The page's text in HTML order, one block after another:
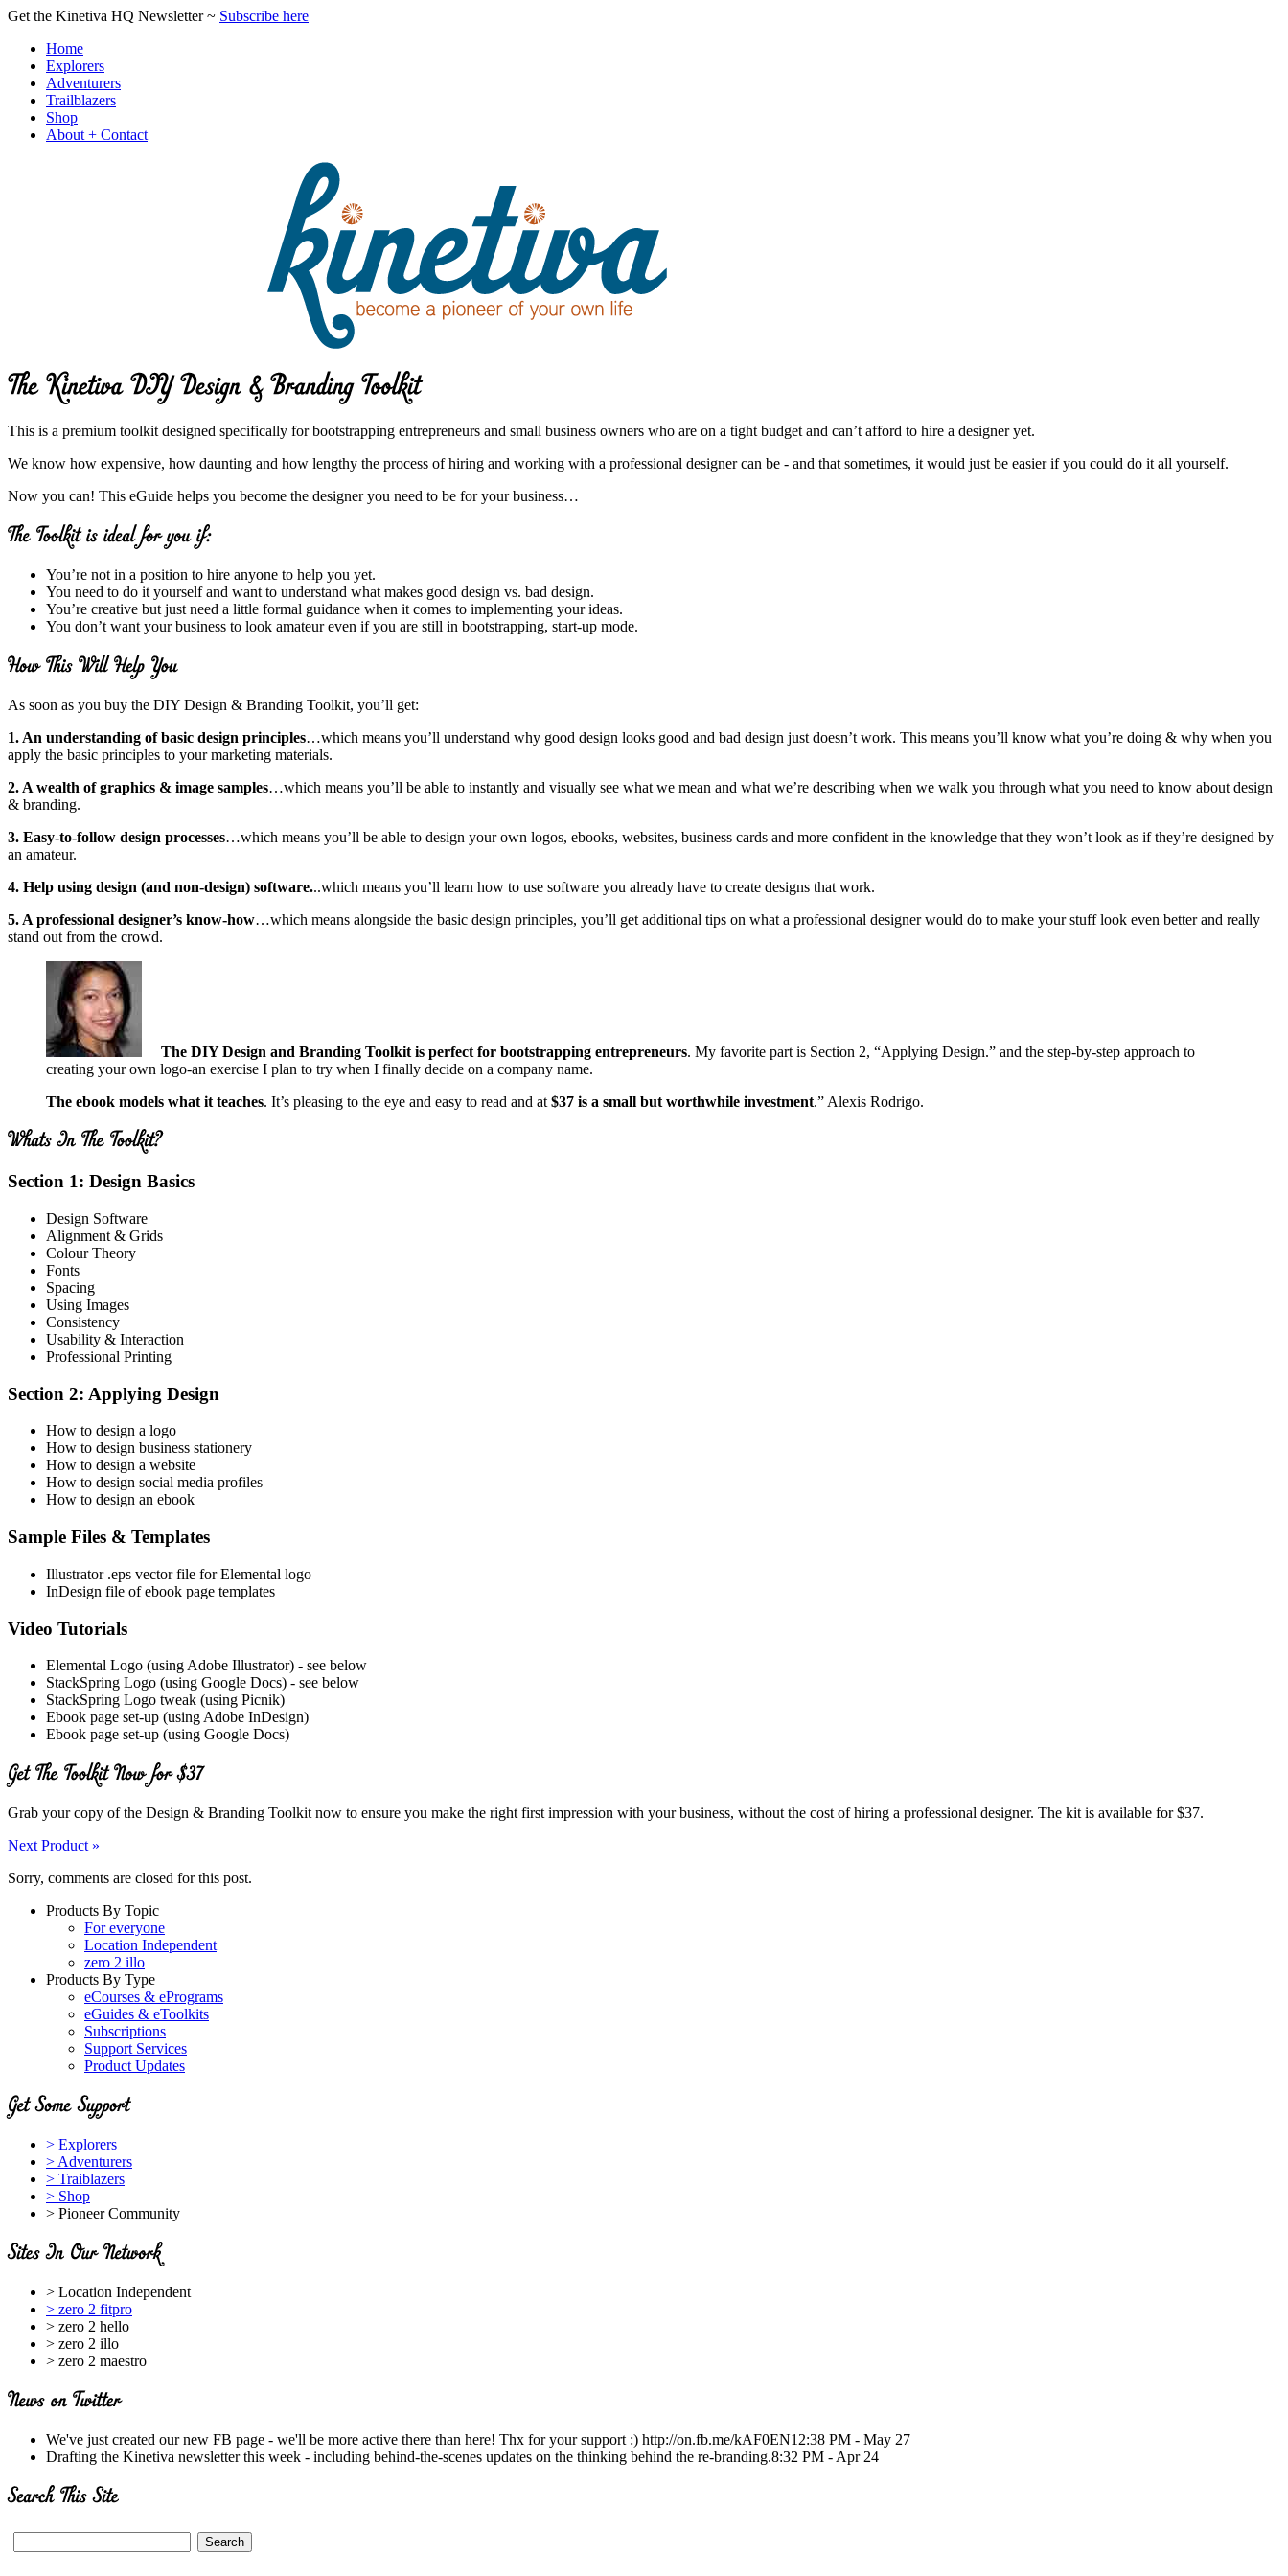
Get the Kinetiva HQ Newsletter ~ Subscribe here
Home
Explorers
Adventurers
Trailblazers
Shop
About + Contact
This is a premium toolkit designed specifically for bootstrapping entrepreneurs and small business owners who are on a tight budget and can’t afford to hire a designer yet.
We know how expensive, how daunting and how lengthy the process of hiring and working with a professional designer can be - and that sometimes, it would just be easier if you could do it all yourself.
Now you can! This eGuide helps you become the designer you need to be for your business…
You’re not in a position to hire anyone to help you yet.
You need to do it yourself and want to understand what makes good design vs. bad design.
You’re creative but just need a little formal guidance when it comes to implementing your ideas.
You don’t want your business to look amateur even if you are still in bootstrapping, start-up mode.
As soon as you buy the DIY Design & Branding Toolkit, you’ll get:
1. An understanding of basic design principles…which means you’ll understand why good design looks good and bad design just doesn’t work. This means you’ll know what you’re doing & why when you
apply the basic principles to your marketing materials.
2. A wealth of graphics & image samples…which means you’ll be able to instantly and visually see what we mean and what we’re describing when we walk you through what you need to know about design
& branding.
3. Easy-to-follow design processes…which means you’ll be able to design your own logos, ebooks, websites, business cards and more confident in the knowledge that they won’t look as if they’re designed by
an amateur.
4. Help using design (and non-design) software...which means you’ll learn how to use software you already have to create designs that work.
5. A professional designer’s know-how…which means alongside the basic design principles, you’ll get additional tips on what a professional designer would do to make your stuff look even better and really
stand out from the crowd.
The DIY Design and Branding Toolkit is perfect for bootstrapping entrepreneurs. My favorite part is Section 2, “Applying Design.” and the step-by-step approach to
creating your own logo-an exercise I plan to try when I finally decide on a company name.
The ebook models what it teaches. It’s pleasing to the eye and easy to read and at $37 is a small but worthwhile investment.” Alexis Rodrigo.
Section 1: Design Basics
Design Software
Alignment & Grids
Colour Theory
Fonts
Spacing
Using Images
Consistency
Usability & Interaction
Professional Printing
Section 2: Applying Design
How to design a logo
How to design business stationery
How to design a website
How to design social media profiles
How to design an ebook
Sample Files & Templates
Illustrator .eps vector file for Elemental logo
InDesign file of ebook page templates
Video Tutorials
Elemental Logo (using Adobe Illustrator) - see below
StackSpring Logo (using Google Docs) - see below
StackSpring Logo tweak (using Picnik)
Ebook page set-up (using Adobe InDesign)
Ebook page set-up (using Google Docs)
Grab your copy of the Design & Branding Toolkit now to ensure you make the right first impression with your business, without the cost of hiring a professional designer. The kit is available for $37.
Next Product »
Sorry, comments are closed for this post.
Products By Topic
For everyone
Location Independent
zero 2 illo
Products By Type
eCourses & ePrograms
eGuides & eToolkits
Subscriptions
Support Services
Product Updates
> Explorers
> Adventurers
> Traiblazers
> Shop
> Pioneer Community
> Location Independent
> zero 2 fitpro
> zero 2 hello
> zero 2 illo
> zero 2 maestro
We've just created our new FB page - we'll be more active there than here! Thx for your support :) http://on.fb.me/kAF0EN12:38 PM - May 27
Drafting the Kinetiva newsletter this week - including behind-the-scenes updates on the thinking behind the re-branding.8:32 PM - Apr 24